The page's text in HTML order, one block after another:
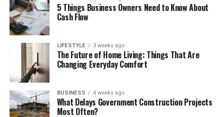
5 Things Business Owners Need to Know About
Cash Flow
LIFESTYLE 3 weeks ago
The Future of Home Living: Things That Are
Changing Everyday Comfort
BUSINESS 4 weeks ago
What Delays Government Construction Projects
Most Often?